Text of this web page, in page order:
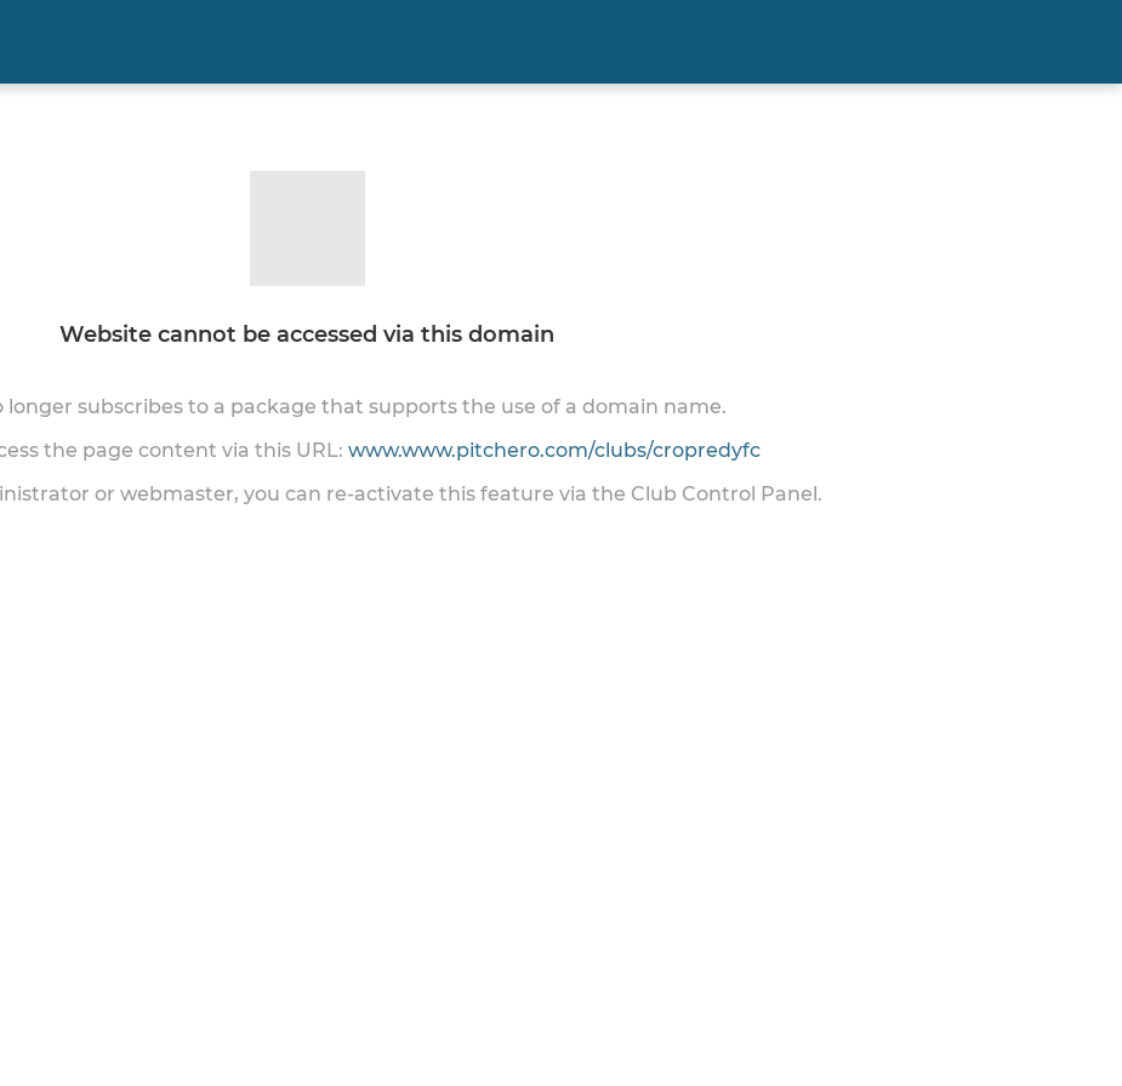
Website cannot be accessed via this domain
longer subscribes to a package that supports the use of a domain name.
the page content via this URL: www.www.pitchero.com/clubs/cropredyfc
or webmaster, you can re-activate this feature via the Club Control Panel.